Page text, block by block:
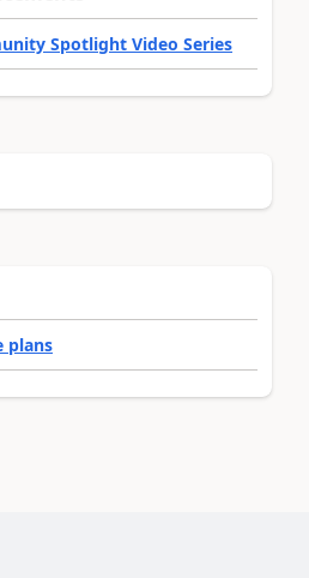
Spotlight Video Series
plans